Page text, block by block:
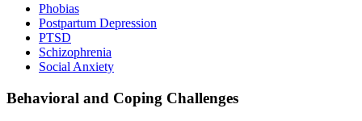
Phobias
Postpartum Depression
PTSD
Schizophrenia
Social Anxiety
Behavioral and Coping Challenges